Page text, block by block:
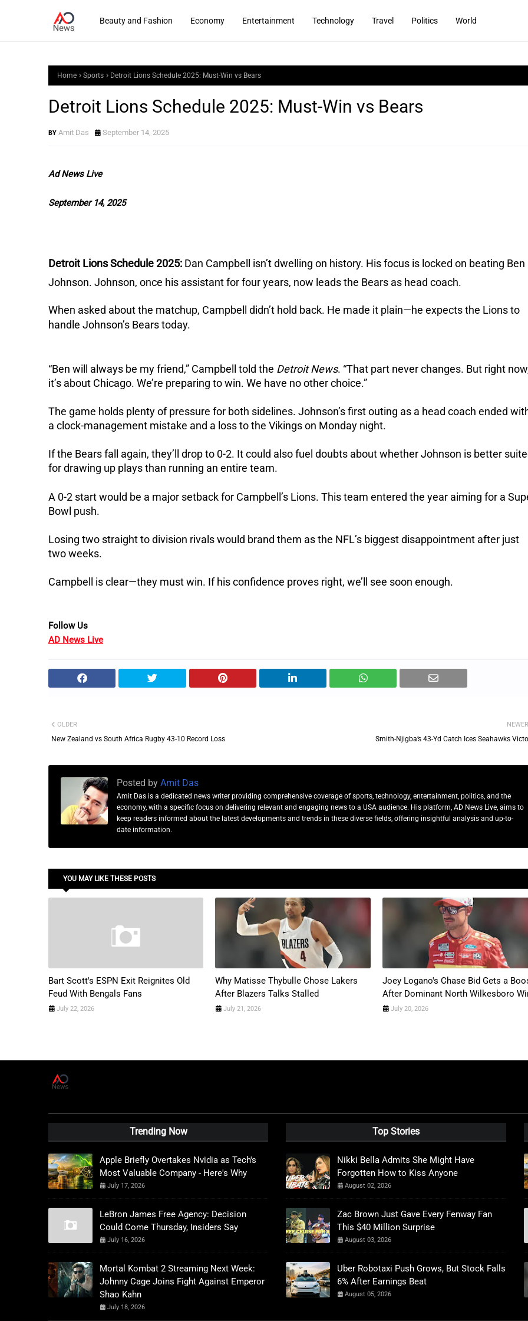
Beauty and Fashion Economy Entertainment Technology Travel Politics World
Home Sports Detroit Lions Schedule 2025: Must-Win vs Bears
Detroit Lions Schedule 2025: Must-Win vs Bears
Amit Das September 14, 2025
Ad News Live
September 14, 2025
Detroit Lions Schedule 2025: Dan Campbell isn’t dwelling on history. His focus is locked on beating Ben
Johnson. Johnson, once his assistant for four years, now leads the Bears as head coach.
When asked about the matchup, Campbell didn’t hold back. He made it plain—he expects the Lions to
handle Johnson’s Bears today.
“Ben will always be my friend,” Campbell told the Detroit News. “That part never changes. But right
it’s about Chicago. We’re preparing to win. We have no other choice.”
The game holds plenty of pressure for both sidelines. Johnson’s first outing as a head coach ended
a clock-management mistake and a loss to the Vikings on Monday night.
If the Bears fall again, they’ll drop to 0-2. It could also fuel doubts about whether Johnson is better
for drawing up plays than running an entire team.
A 0-2 start would be a major setback for Campbell’s Lions. This team entered the year aiming for a
Bowl push.
Losing two straight to division rivals would brand them as the NFL’s biggest disappointment after just
two weeks.
Campbell is clear—they must win. If his confidence proves right, we’ll see soon enough.
Follow Us
AD News Live
NEWER
Smith-Njigba’s 43-Yd Catch Ices Seahawks
OLDER
New Zealand vs South Africa Rugby 43-10 Record Loss
Posted by Amit Das
Amit Das is a dedicated news writer providing comprehensive coverage of sports, technology, entertainment, politics, and the
economy, with a specific focus on delivering relevant and engaging news to a USA audience. His platform, AD News Live, aims to
keep readers informed about the latest developments and trends in these diverse fields, offering insightful analysis and up-to-
date information.
YOU MAY LIKE THESE POSTS
Bart Scott's ESPN Exit Reignites Old
Feud With Bengals Fans
July 22, 2026
Why Matisse Thybulle Chose Lakers
After Blazers Talks Stalled
July 21, 2026
Joey Logano's Chase Bid Gets a
After Dominant North Wilkesboro
July 20, 2026
Trending Now
Apple Briefly Overtakes Nvidia as Tech's
Most Valuable Company - Here's Why
July 17, 2026
LeBron James Free Agency: Decision
Could Come Thursday, Insiders Say
July 16, 2026
Mortal Kombat 2 Streaming Next Week:
Johnny Cage Joins Fight Against Emperor
Shao Kahn
July 18, 2026
Top Stories
Nikki Bella Admits She Might Have
Forgotten How to Kiss Anyone
August 02, 2026
Zac Brown Just Gave Every Fenway Fan
This $40 Million Surprise
August 03, 2026
Uber Robotaxi Push Grows, But Stock Falls
6% After Earnings Beat
August 05, 2026